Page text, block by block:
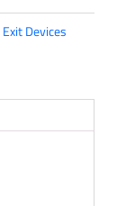
Exit Devices